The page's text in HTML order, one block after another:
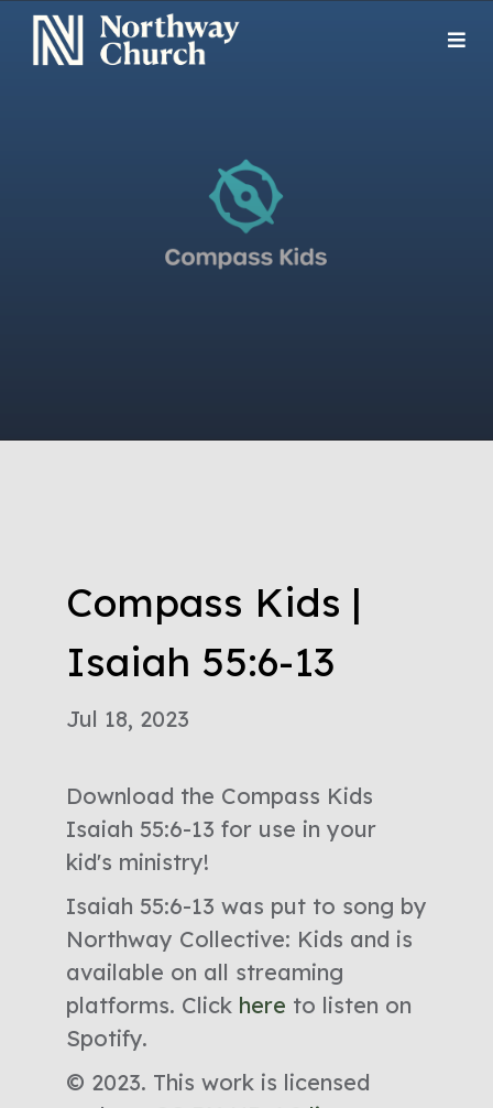
Compass Kids |
Isaiah 55:6-13
Jul 18, 2023
Download the Compass Kids
Isaiah 55:6-13 for use in your
kid's ministry!
Isaiah 55:6-13 was put to song by
Northway Collective: Kids and is
available on all streaming
platforms. Click here to listen on
Spotify.
© 2023. This work is licensed